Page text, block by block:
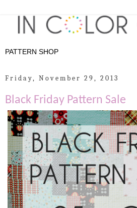
Friday, November 29, 2013
Black Friday Pattern Sale